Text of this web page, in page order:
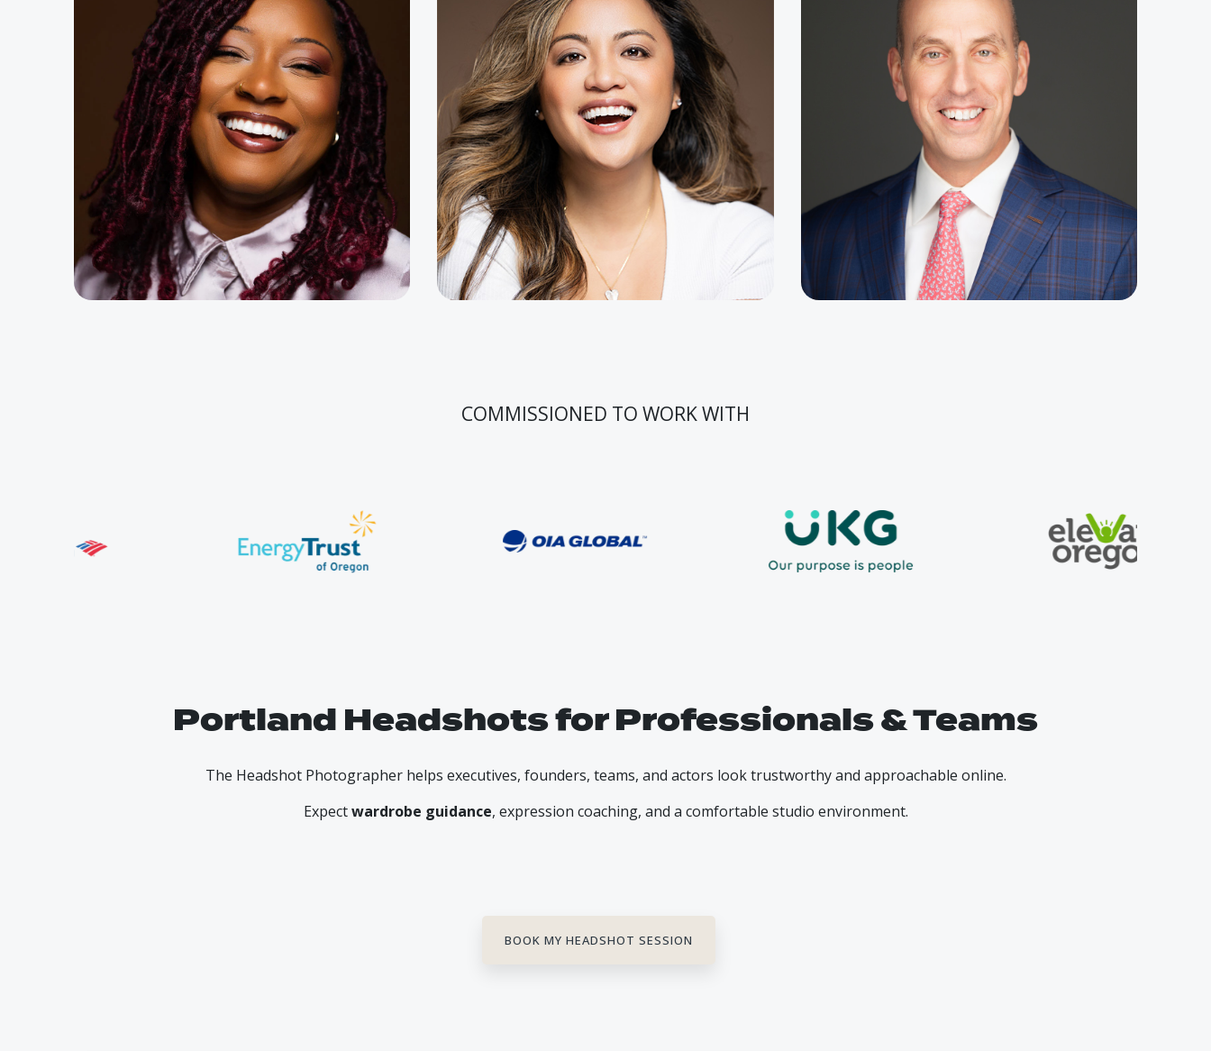
COMMISSIONED TO WORK WITH
Portland Headshots for Professionals & Teams
The Headshot Photographer helps executives, founders, teams, and actors look trustworthy and approachable online.
Expectwardrobe guidance, expression coaching, and a comfortable studio environment.
BOOK MY HEADSHOT SESSION